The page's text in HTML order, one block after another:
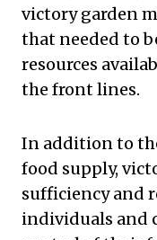
victory garden
that needed to
resources
the front lines.
In addition to
food supply,
sufficiency and
individuals and